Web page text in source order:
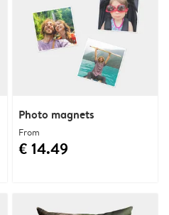
Photo magnets
From
€ 14.49